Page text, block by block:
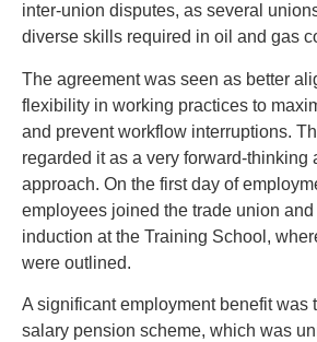
inter-union disputes, as several
diverse skills required in oil and gas
The agreement was seen as better
flexibility in working practices to
and prevent workflow interruptions.
regarded it as a very forward-thinking
approach. On the first day of
employees joined the trade union
induction at the Training School,
were outlined.
A significant employment benefit was
salary pension scheme, which was